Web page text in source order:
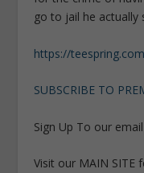
go to jail he actually
https://
SUBSCRIBE TO
Sign Up To our
Visit our MAIN SITE